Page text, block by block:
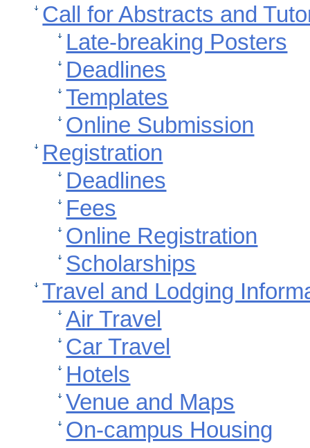
Call for Abstracts and
Late-breaking Posters
Deadlines
Templates
Online Submission
Registration
Deadlines
Fees
Online Registration
Scholarships
Travel and Lodging
Air Travel
Car Travel
Hotels
Venue and Maps
On-campus Housing